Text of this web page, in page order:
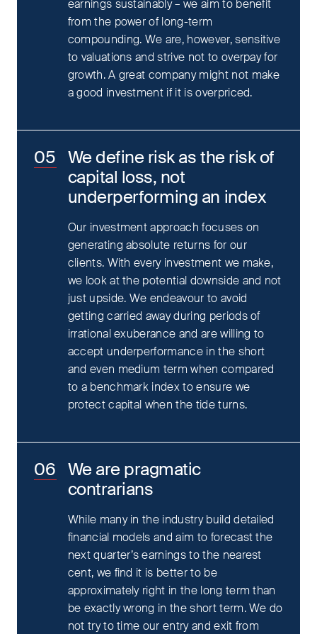
earnings sustainably – we aim to benefit
from the power of long-term
compounding. We are, however, sensitive
to valuations and strive not to overpay for
growth. A great company might not make
a good investment if it is overpriced.
We define risk as the risk of
capital loss, not
underperforming an index
Our investment approach focuses on
generating absolute returns for our
clients. With every investment we make,
we look at the potential downside and not
just upside. We endeavour to avoid
getting carried away during periods of
irrational exuberance and are willing to
accept underperformance in the short
and even medium term when compared
to a benchmark index to ensure we
protect capital when the tide turns.
We are pragmatic
contrarians
While many in the industry build detailed
financial models and aim to forecast the
next quarter’s earnings to the nearest
cent, we find it is better to be
approximately right in the long term than
be exactly wrong in the short term. We do
not try to time our entry and exit from